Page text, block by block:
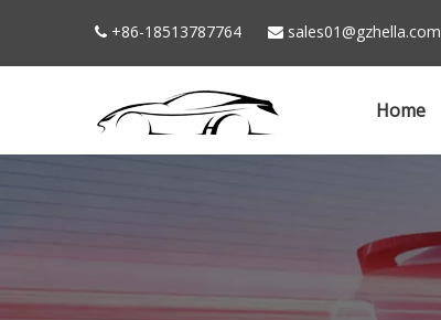
 +86-18513787764  sales01@gzhella.com
Home